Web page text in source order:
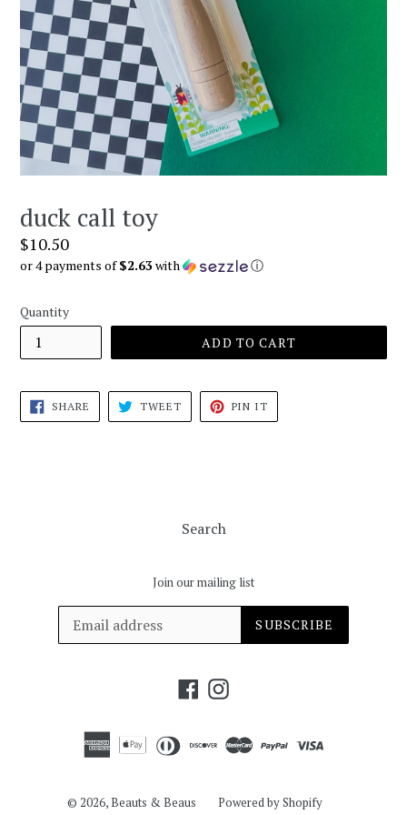
duck call toy
Regular
price
$10.50
or 4 payments of$2.63with ⓘ
Quantity
ADD TO CART
SHARE SHARE
FACEBOOK
TWEETTWEET
TWITTER
PIN IT
PINTEREST
Search
Join our mailing list
SUBSCRIBE
FacebookInstagram
© 2026,Beauts & Beaus Powered by Shopify